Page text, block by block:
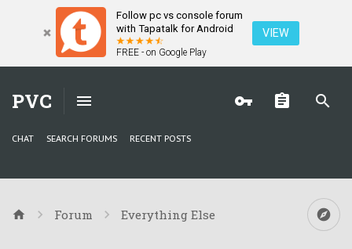
Follow pc vs console forum
with Tapatalk for Android
FREE - on Google Play
VIEW
PVC
CHAT SEARCH FORUMS RECENT POSTS
Forum Everything Else